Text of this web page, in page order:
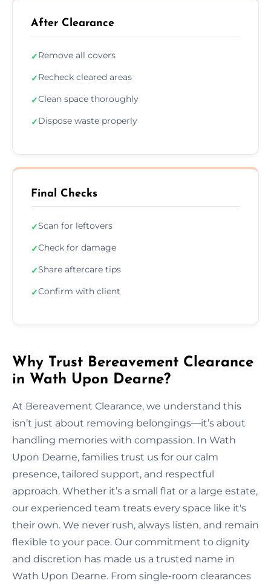
After Clearance
✓Remove all covers
✓Recheck cleared areas
✓Clean space thoroughly
✓Dispose waste properly
Final Checks
✓Scan for leftovers
✓Check for damage
✓Share aftercare tips
✓Confirm with client
Why Trust Bereavement Clearance
in Wath Upon Dearne?
At Bereavement Clearance, we understand this
isn’t just about removing belongings—it’s about
handling memories with compassion. In Wath
Upon Dearne, families trust us for our calm
presence, tailored support, and respectful
approach. Whether it’s a small flat or a large estate,
our experienced team treats every space like it's
their own. We never rush, always listen, and remain
flexible to your pace. Our commitment to dignity
and discretion has made us a trusted name in
Wath Upon Dearne. From single-room clearances